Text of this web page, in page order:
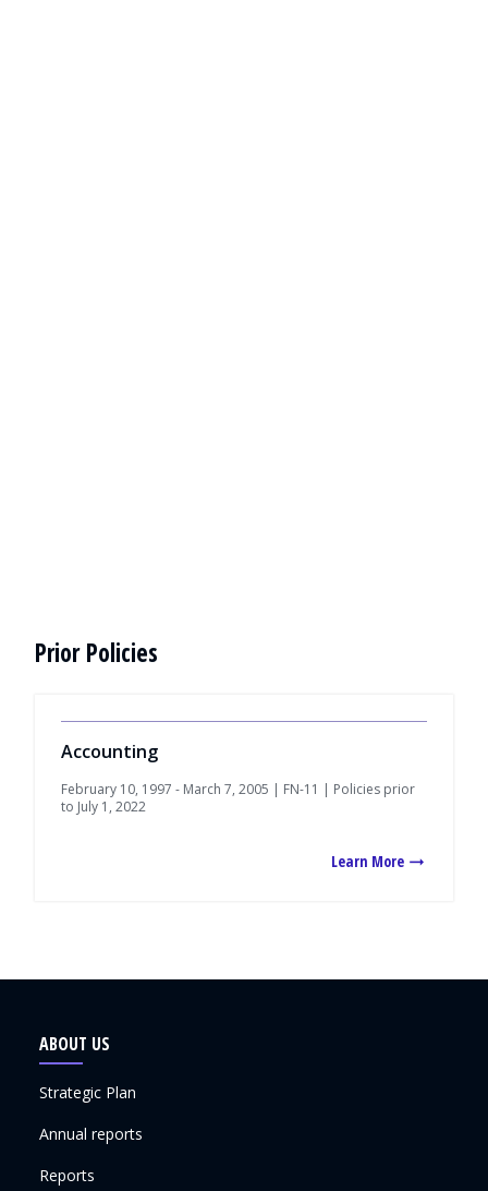
Prior Policies
Accounting
February 10, 1997 - March 7, 2005 | FN-11 | Policies prior
to July 1, 2022
Learn More
ABOUT US
Strategic Plan
Annual reports
Reports